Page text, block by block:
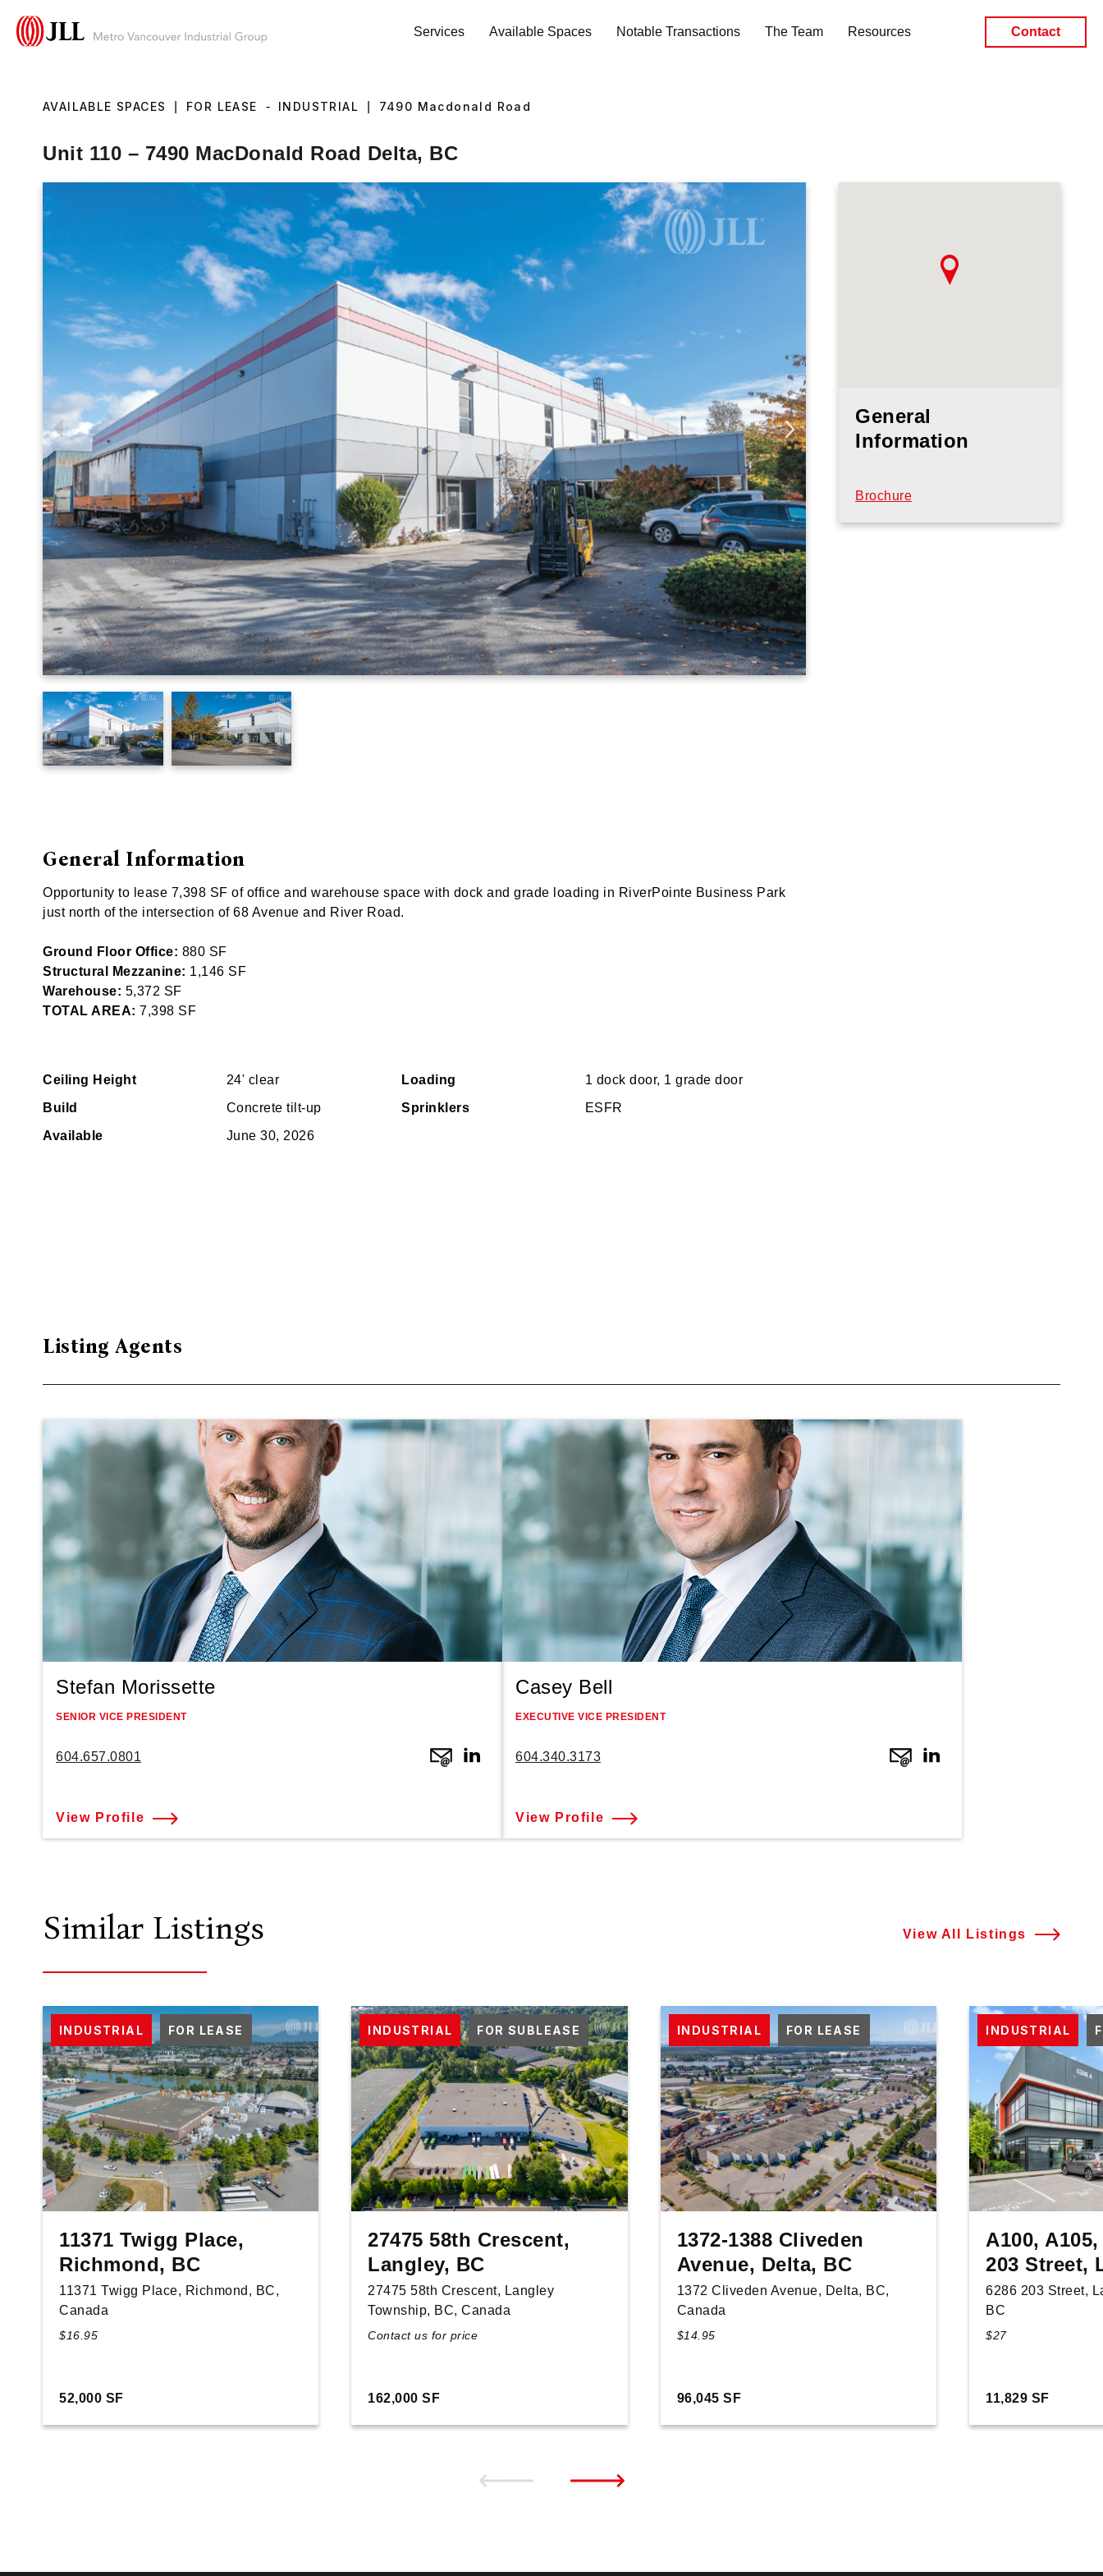
Services Available Spaces Notable Transactions The Team Resources Contact
AVAILABLE SPACES FOR LEASE - INDUSTRIAL 7490 Macdonald Road
Unit 110 – 7490 MacDonald Road Delta, BC
General Information
Opportunity to lease 7,398 SF of office and warehouse space with dock and grade loading in RiverPointe Business Park
just north of the intersection of 68 Avenue and River Road.
Ground Floor Office: 880 SF
Structural Mezzanine: 1,146 SF
Warehouse: 5,372 SF
TOTAL AREA: 7,398 SF
Ceiling Height 24' clear Loading
1 dock door, 1 grade door
Build
Concrete tilt-up Sprinklers
ESFR
Available
June 30, 2026
General
Information
Brochure
Listing Agents
Stefan Morissette
SENIOR VICE PRESIDENT
604.657.0801
View Profile
Casey Bell
EXECUTIVE VICE PRESIDENT
604.340.3173
View Profile
Similar Listings View All Listings
INDUSTRIAL FOR LEASE
11371 Twigg Place,
Richmond, BC
11371 Twigg Place, Richmond, BC,
Canada
$16.95
52,000 SF
INDUSTRIAL FOR SUBLEASE
27475 58th Crescent,
Langley, BC
27475 58th Crescent, Langley
Township, BC, Canada
Contact us for price
162,000 SF
INDUSTRIAL FOR LEASE
1372-1388 Cliveden
Avenue, Delta, BC
1372 Cliveden Avenue, Delta, BC,
Canada
$14.95
96,045 SF
INDUSTRIAL
A100,
203 Street,
6286 203 Street,
BC
$27
11,829 SF